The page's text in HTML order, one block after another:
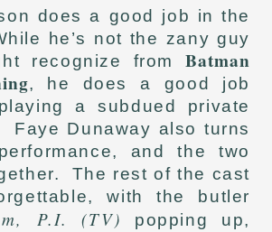
does a good job in the
he’s not the zany guy
recognize from Batman
, he does a good job
a subdued private
Faye Dunaway also turns
and the two
The rest of the cast
with the butler
P.I. (TV) popping up,